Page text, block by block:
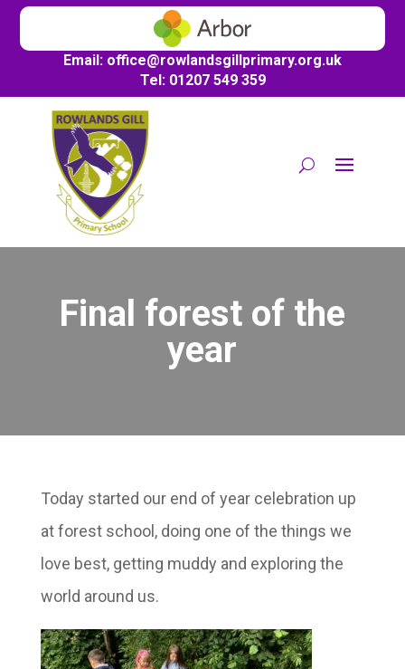
Email: office@rowlandsgillprimary.org.uk
Tel: 01207 549 359
Final forest of the
year
Today started our end of year celebration up
at forest school, doing one of the things we
love best, getting muddy and exploring the
world around us.